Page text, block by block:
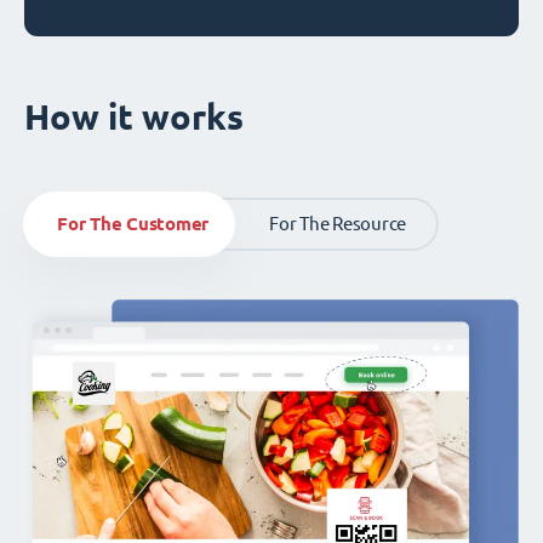
How it works
For The Customer For The Resource